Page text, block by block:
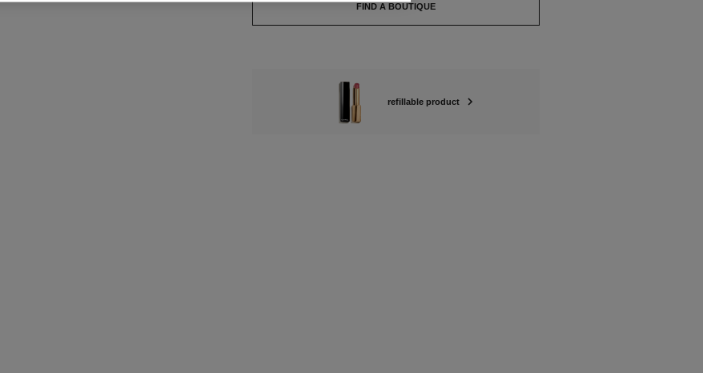
FIND A BOUTIQUE
refillable product